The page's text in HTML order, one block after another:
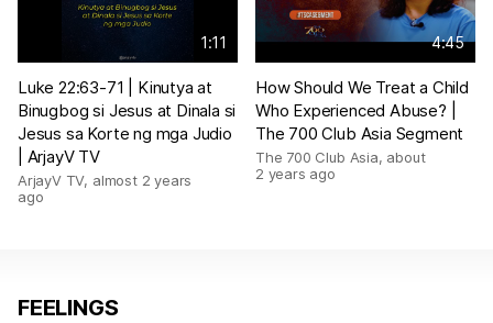
1:11
Luke 22:63-71 | Kinutya at
Binugbog si Jesus at Dinala si
Jesus sa Korte ng mga Judio
| ArjayV TV
ArjayV TV, almost 2 years
ago
4:45
How Should We Treat a Child
Who Experienced Abuse? |
The 700 Club Asia Segment
The 700 Club Asia, about
2 years ago
FEELINGS